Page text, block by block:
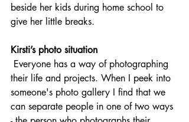
beside her kids during home school to
give her little breaks.
Kirsti’s photo situation
their life and projects. When I peek into
someone's photo gallery I find that we
can separate people in one of two ways